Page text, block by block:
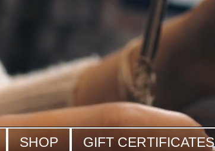
SHOP GIFT CERTIFICATES